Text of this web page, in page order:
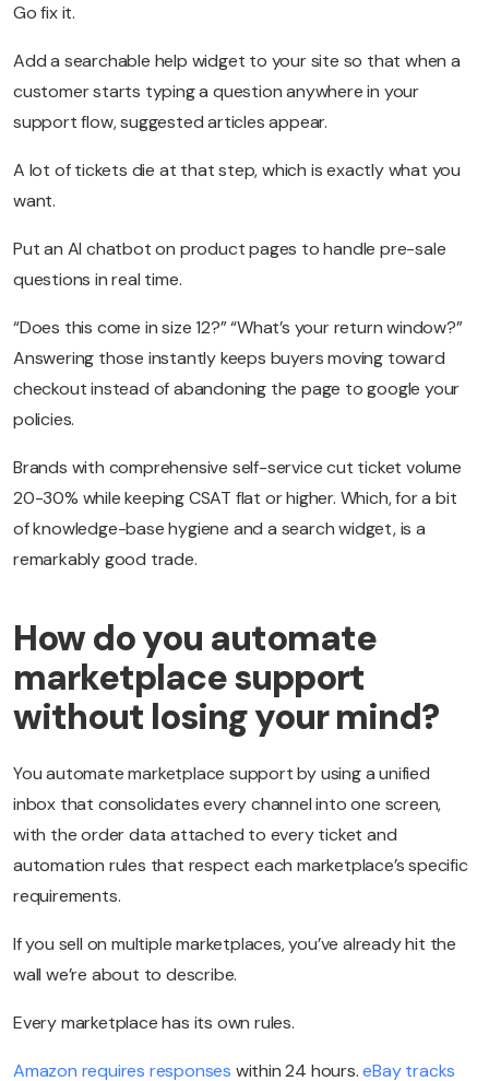
Go fix it.
Add a searchable help widget to your site so that when a
customer starts typing a question anywhere in your
support flow, suggested articles appear.
A lot of tickets die at that step, which is exactly what you
want.
Put an AI chatbot on product pages to handle pre-sale
questions in real time.
“Does this come in size 12?” “What’s your return window?”
Answering those instantly keeps buyers moving toward
checkout instead of abandoning the page to google your
policies.
Brands with comprehensive self-service cut ticket volume
20-30% while keeping CSAT flat or higher. Which, for a bit
of knowledge-base hygiene and a search widget, is a
remarkably good trade.
How do you automate
marketplace support
without losing your mind?
You automate marketplace support by using a unified
inbox that consolidates every channel into one screen,
with the order data attached to every ticket and
automation rules that respect each marketplace’s specific
requirements.
If you sell on multiple marketplaces, you’ve already hit the
wall we’re about to describe.
Every marketplace has its own rules.
Amazon requires responses within 24 hours.eBay tracks